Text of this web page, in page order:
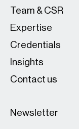
Team & CSR
Expertise
Credentials
Insights
Contact us
Newsletter